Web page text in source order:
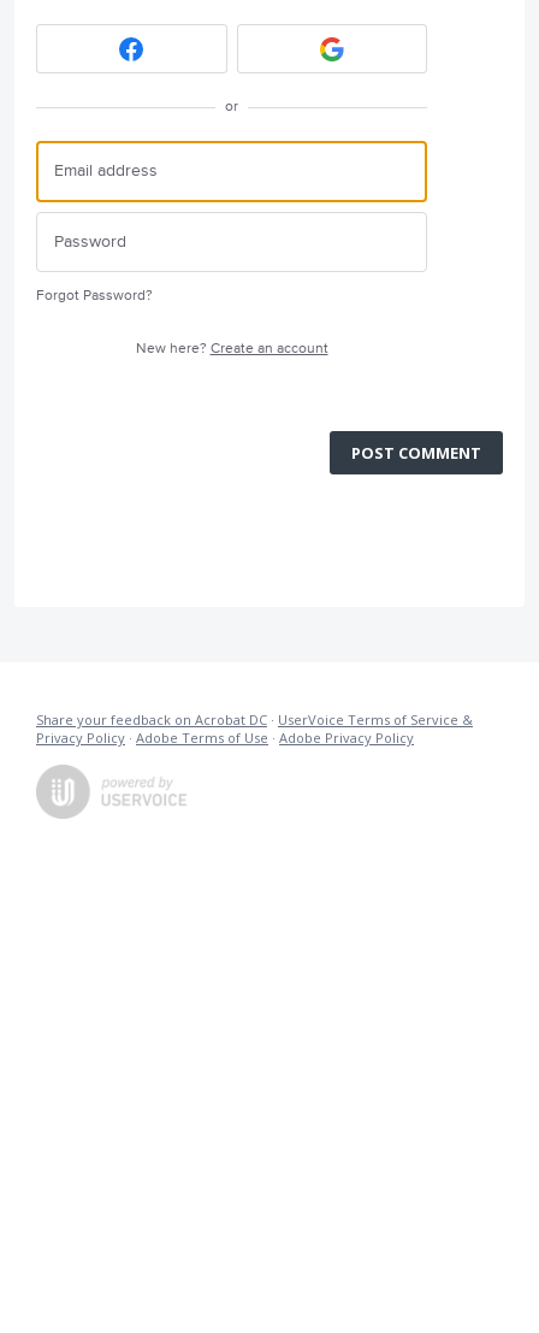
or
Forgot Password?
New here? Create an account
POST COMMENT
Share your feedback on Acrobat DC · UserVoice Terms of Service &
Privacy Policy · Adobe Terms of Use · Adobe Privacy Policy